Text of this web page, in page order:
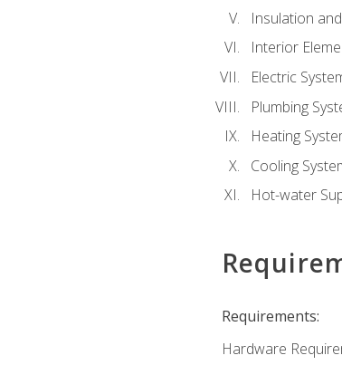
Insulation
Interior
Electric
Plumbing
Heating
Cooling
Hot-water
Requirements:
Hardware